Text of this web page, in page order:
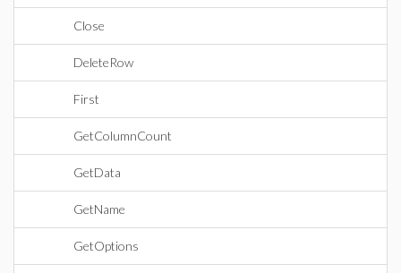
Close
DeleteRow
First
GetColumnCount
GetData
GetName
GetOptions